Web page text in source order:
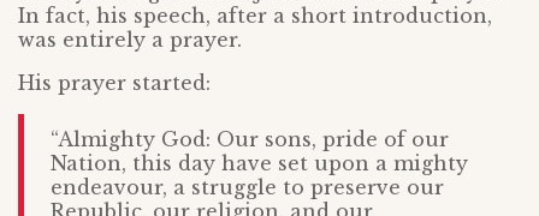
In fact, his speech, after a short introduction,
was entirely a prayer.
His prayer started:
“Almighty God: Our sons, pride of our
Nation, this day have set upon a mighty
endeavour, a struggle to preserve our
Republic, our religion, and our